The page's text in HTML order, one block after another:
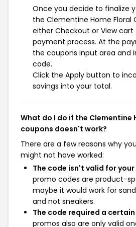
Once you decide to finalize
the Clementine Home Floral
either Checkout or View
payment process. At the
the coupons input area and
code.
Click the Apply button to
savings into your total.
What do I do if the Clementine
coupons doesn't work?
There are a few reasons why
might not have worked:
The code isn't valid for
promo codes are product-
maybe it would work for
and not sneakers.
The code required a
promos also are only valid